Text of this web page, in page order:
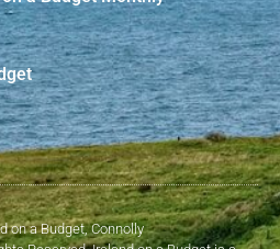
on a Budget, Connolly